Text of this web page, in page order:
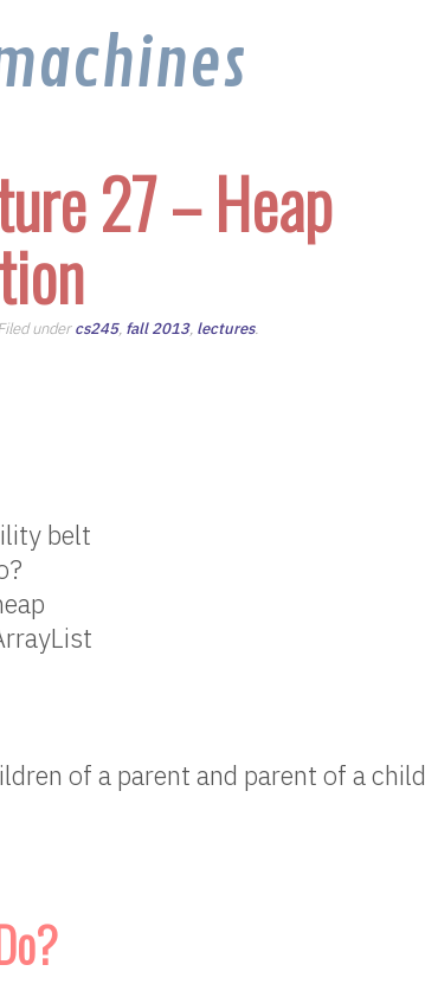
27 – Heap
undercs245, fall 2013, lectures.
belt
of a parent and parent of a child